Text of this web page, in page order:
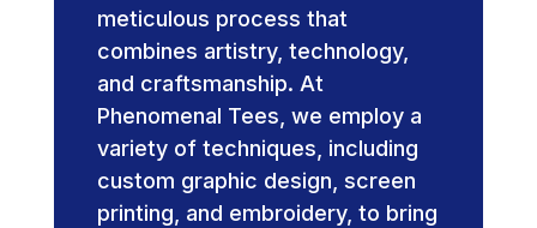
meticulous process that
combines artistry, technology,
and craftsmanship. At
Phenomenal Tees, we employ a
variety of techniques, including
custom graphic design, screen
printing, and embroidery, to bring